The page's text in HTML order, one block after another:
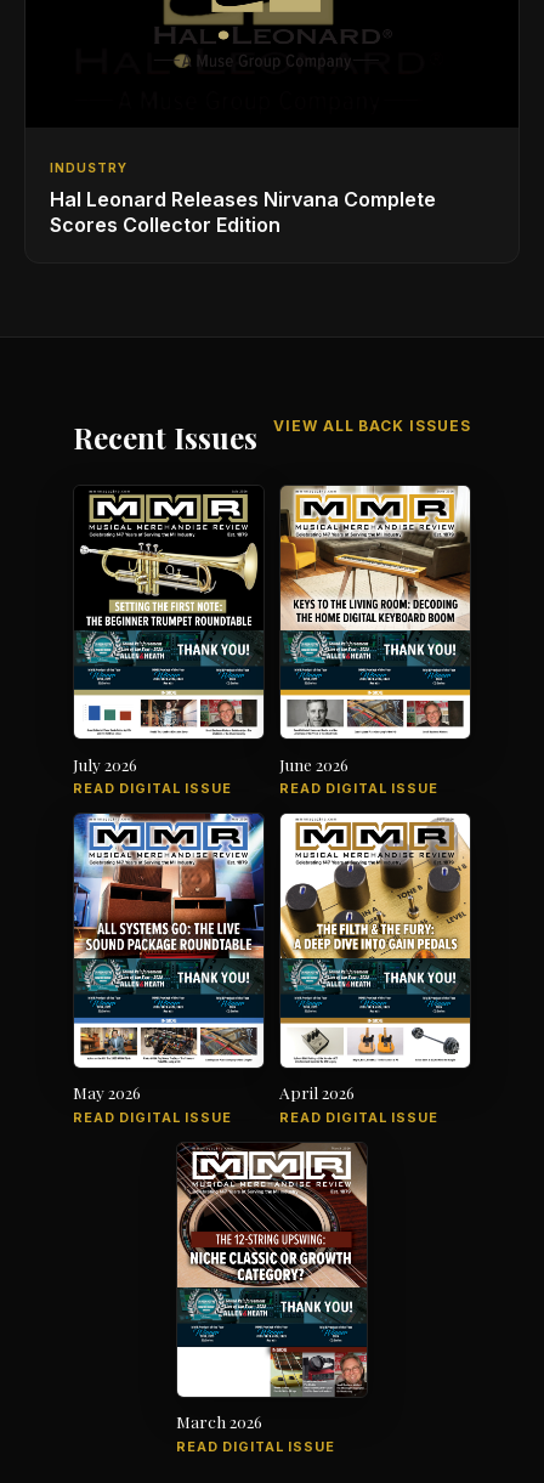
INDUSTRY
Hal Leonard Releases Nirvana Complete
Scores Collector Edition
Recent Issues VIEW ALL BACK ISSUES
July 2026
READ DIGITAL ISSUE
June 2026
READ DIGITAL ISSUE
May 2026
READ DIGITAL ISSUE
April 2026
READ DIGITAL ISSUE
March 2026
READ DIGITAL ISSUE